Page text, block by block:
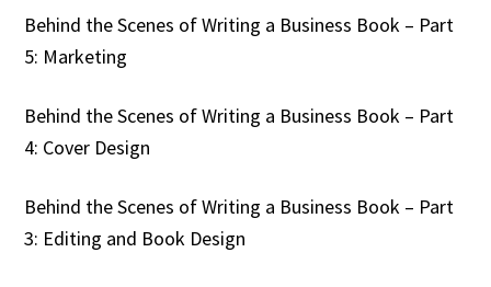
Behind the Scenes of Writing a Business Book – Part
5: Marketing
Behind the Scenes of Writing a Business Book – Part
4: Cover Design
Behind the Scenes of Writing a Business Book – Part
3: Editing and Book Design